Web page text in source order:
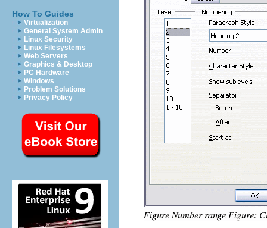
How To Guides
Virtualization
General System Admin
Linux Security
Linux Filesystems
Web Servers
Graphics & Desktop
PC Hardware
Windows
Problem Solutions
Privacy Policy